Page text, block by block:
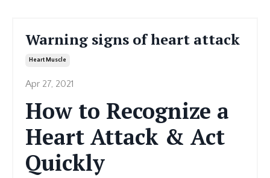
Warning signs of heart attack
Heart Muscle
Apr 27, 2021
How to Recognize a
Heart Attack & Act
Quickly